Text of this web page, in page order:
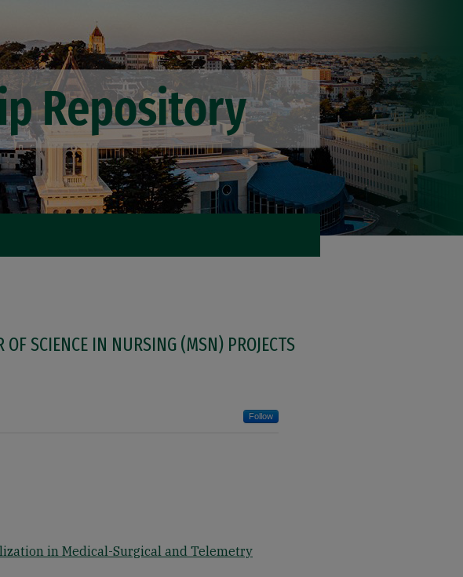
OF SCIENCE IN NURSING (MSN) PROJECTS
Follow
in Medical-Surgical and Telemetry